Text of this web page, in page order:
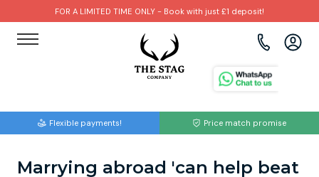
FOR A LIMITED TIME ONLY - Book with just £1 deposit!
Flexible payments! Price match promise
Marrying abroad 'can help beat
Brighton
Bristol
Amsterdam
Barcelona
Paintball
Bubble Football